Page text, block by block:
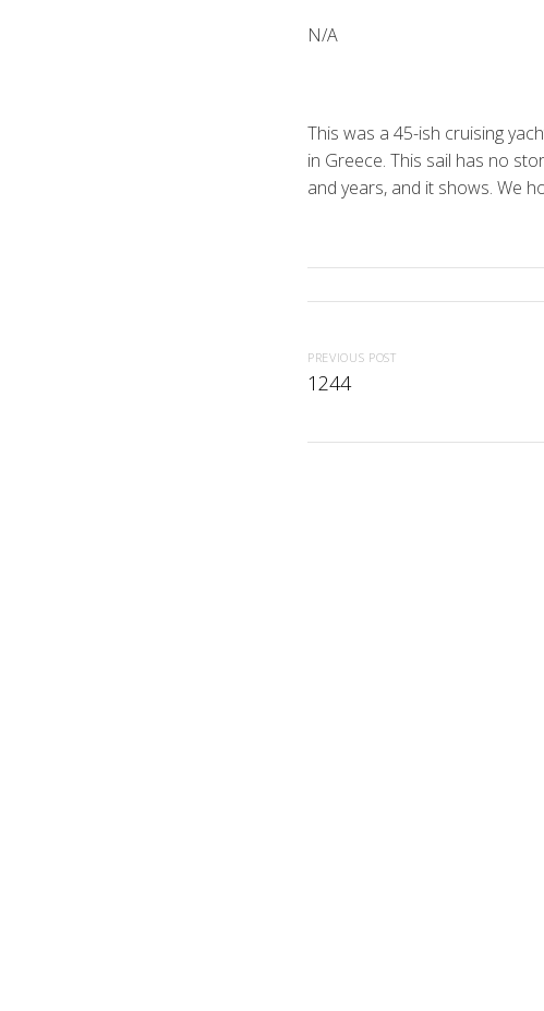
N/A
This was a 45-ish cruising
in Greece. This sail has no
and years, and it shows. We
PREVIOUS POST
1244